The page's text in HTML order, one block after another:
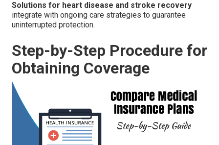
Solutions for heart disease and stroke recovery
integrate with ongoing care strategies to guarantee
uninterrupted protection.
Step-by-Step Procedure for
Obtaining Coverage